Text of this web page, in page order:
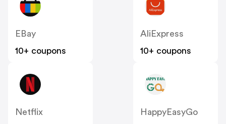
EBay
10+ coupons
AliExpress
10+ coupons
Netflix
HappyEasyGo